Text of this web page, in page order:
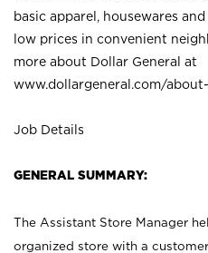
basic apparel, housewares
low prices in convenient
more about Dollar General at
www.dollargeneral.com/
Job Details
GENERAL SUMMARY:
The Assistant Store Manager
organized store with a